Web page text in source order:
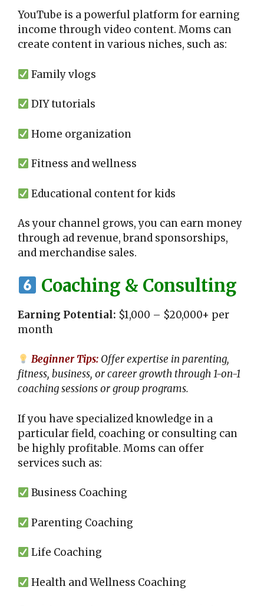
YouTube is a powerful platform for earning
income through video content. Moms can
create content in various niches, such as:
Family vlogs
DIY tutorials
Home organization
Fitness and wellness
Educational content for kids
As your channel grows, you can earn money
through ad revenue, brand sponsorships,
and merchandise sales.
Coaching & Consulting
Earning Potential: $1,000 – $20,000+ per
month
Beginner Tips: Offer expertise in parenting,
fitness, business, or career growth through 1-on-1
coaching sessions or group programs.
If you have specialized knowledge in a
particular field, coaching or consulting can
be highly profitable. Moms can offer
services such as:
Business Coaching
Parenting Coaching
Life Coaching
Health and Wellness Coaching